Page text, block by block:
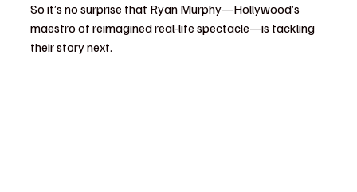
So it’s no surprise that Ryan Murphy—Hollywood’s
maestro of reimagined real-life spectacle—is tackling
their story next.